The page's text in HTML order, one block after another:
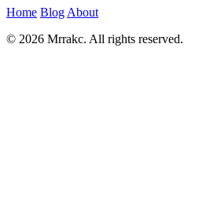
Home Blog About
© 2026 Mrrakc. All rights reserved.